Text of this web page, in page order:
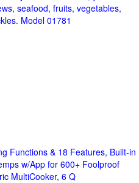
seafood, fruits, vegetables,
Model 01781
Functions & 18 Features, Built-in
w/App for 600+ Foolproof
MultiCooker, 6 Q